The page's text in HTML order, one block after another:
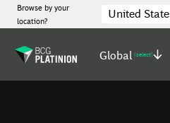
Browse by your
location?
United
Global (select)